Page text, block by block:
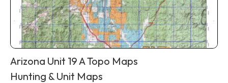
Arizona Unit 19 A Topo Maps
Hunting & Unit Maps